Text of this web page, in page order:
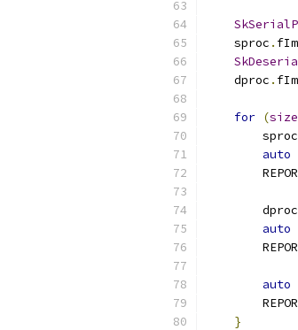
    sproc
.
    dproc
.
for (
        sproc
auto
        dproc
auto
auto
}